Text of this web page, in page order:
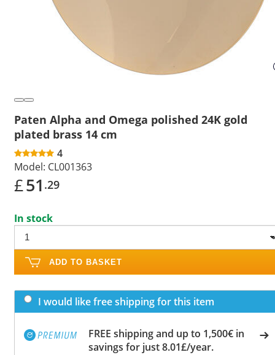
Paten Alpha and Omega polished 24K gold
plated brass 14 cm
4
Model: CL001363
£51 .29
In stock
ADD TO BASKET
I would like free shipping for this item
FREE shipping and up to 1,500€ in
savings for just 8.01£/year.